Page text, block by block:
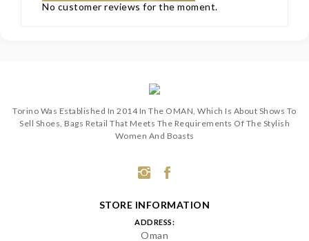
No customer reviews for the moment.
Torino Was Established In 2014 In The OMAN, Which Is About Shows To
Sell Shoes, Bags Retail That Meets The Requirements Of The Stylish
Women And Boasts
STORE INFORMATION
ADDRESS:
Oman